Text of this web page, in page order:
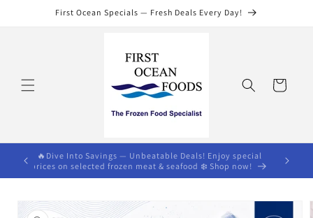
First Ocean Specials — Fresh Deals Every Day!
Cart
$75)🔥
🔥Dive Into Savings — Unbeatable Deals! Enjoy special
prices on selected frozen meat & seafood ❄️ Shop now!
Skip to
product